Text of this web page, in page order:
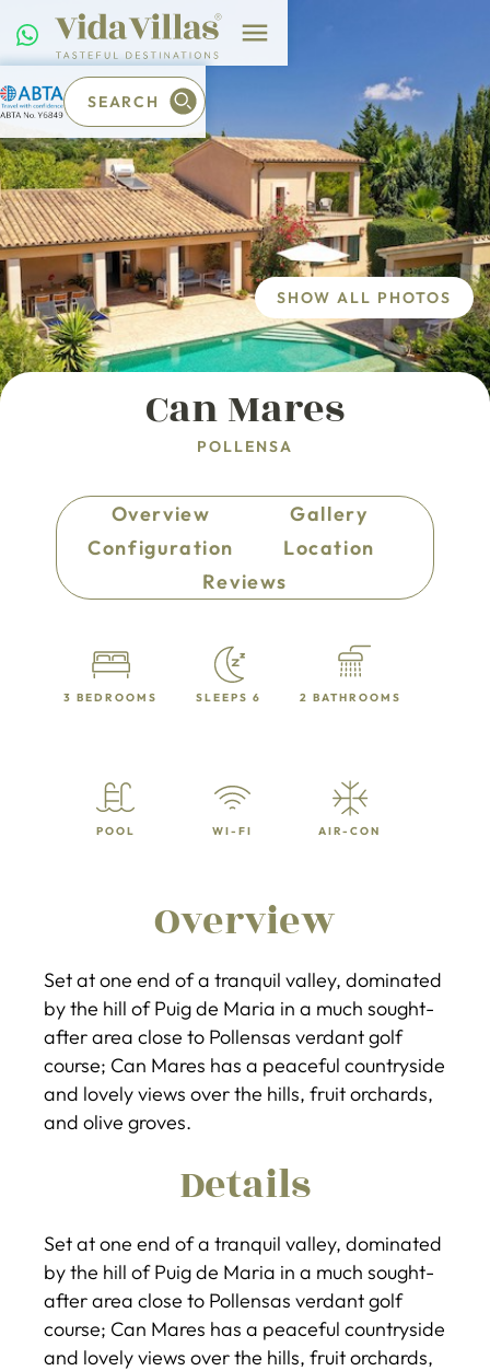
SEARCH
Can Mares
POLLENSA
SHOW ALL PHOTOS
Overview
Gallery
Configuration
Location
Reviews
3 BEDROOMS SLEEPS 6 2 BATHROOMS
POOL WI-FI AIR-CON
Overview
Set at one end of a tranquil valley, dominated
by the hill of Puig de Maria in a much sought-
after area close to Pollensas verdant golf
course; Can Mares has a peaceful countryside
and lovely views over the hills, fruit orchards,
and olive groves.
Details
Set at one end of a tranquil valley, dominated
by the hill of Puig de Maria in a much sought-
after area close to Pollensas verdant golf
course; Can Mares has a peaceful countryside
and lovely views over the hills, fruit orchards,